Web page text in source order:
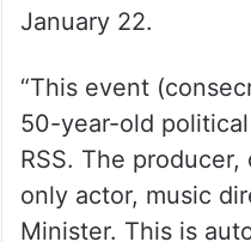
Addressing a press
in Jorhat district,
secretary Jairam
party senior
the invitation for
ceremony,
January 22.